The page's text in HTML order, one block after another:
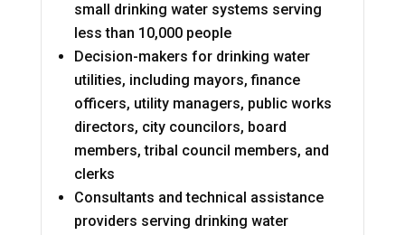
small drinking water systems serving
less than 10,000 people
Decision-makers for drinking water
utilities, including mayors, finance
officers, utility managers, public works
directors, city councilors, board
members, tribal council members, and
clerks
Consultants and technical assistance
providers serving drinking water